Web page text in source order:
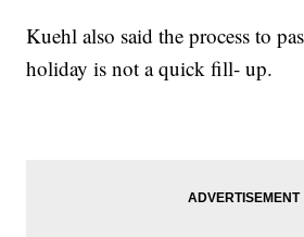
Kuehl also said the process to
holiday is not a quick fill- up.